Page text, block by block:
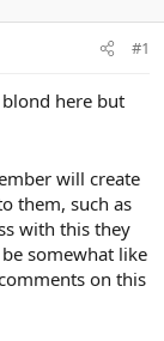
#1
here but
will create
them, such as
with this they
somewhat like
on this